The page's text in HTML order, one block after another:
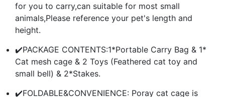
for you to carry,can suitable for most small
animals,Please reference your pet's length and
height.
✔️PACKAGE CONTENTS:1*Portable Carry Bag & 1*
Cat mesh cage & 2 Toys (Feathered cat toy and
small bell) & 2*Stakes.
✔️FOLDABLE&CONVENIENCE: Poray cat cage is